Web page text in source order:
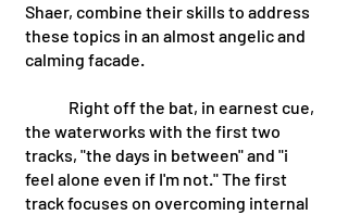
Shaer, combine their skills to address
these topics in an almost angelic and
calming facade.
the waterworks with the first two
tracks, "the days in between" and "i
feel alone even if I'm not." The first
track focuses on overcoming internal